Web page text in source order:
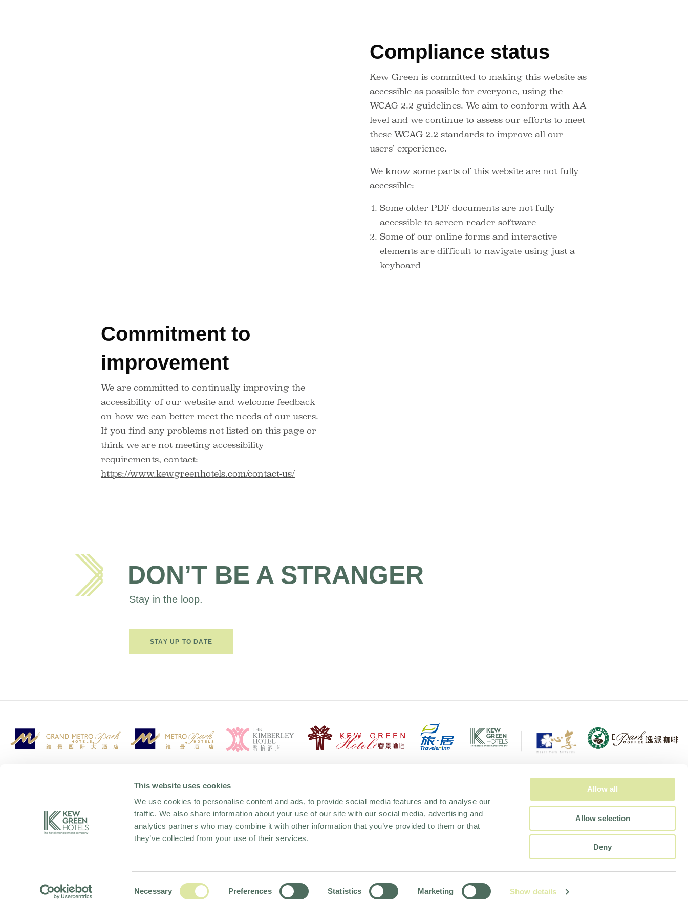
This website uses cookies
We use cookies to personalise content and ads, to provide social media features and to analyse our
traffic. We also share information about your use of our site with our social media, advertising and
analytics partners who may combine it with other information that you’ve provided to them or that
they’ve collected from your use of their services.
Necessary Preferences Statistics Marketing Show details
Allow all
Allow selection
Deny
Compliance status
Kew Green is committed to making this website as
accessible as possible for everyone, using the
WCAG 2.2 guidelines. We aim to conform with AA
level and we continue to assess our efforts to meet
these WCAG 2.2 standards to improve all our
users’ experience.
We know some parts of this website are not fully
accessible:
Some older PDF documents are not fully
accessible to screen reader software
Some of our online forms and interactive
elements are difficult to navigate using just a
keyboard
Commitment to
improvement
We are committed to continually improving the
accessibility of our website and welcome feedback
on how we can better meet the needs of our users.
If you find any problems not listed on this page or
think we are not meeting accessibility
requirements, contact:
https://www.kewgreenhotels.com/contact-us/
DON’T BE A STRANGER
Stay in the loop.
STAY UP TO DATE
COOKIE POLICY
ACCESSIBILITY STATEMENT
STATMENT 2025
YOU FIT WEBSITE